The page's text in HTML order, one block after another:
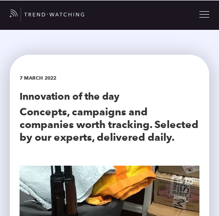
7 MARCH 2022
Innovation of the day
Concepts, campaigns and
companies worth tracking. Selected
by our experts, delivered daily.